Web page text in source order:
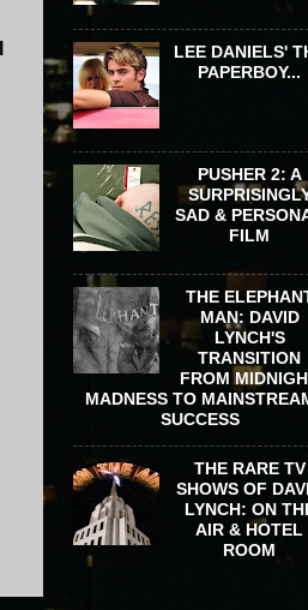
LEE DANIELS'
PAPERBOY...
PUSHER 2: A
SAD &
FILM
THE
MAN: DAVID
LYNCH'S
TRANSITION
FROM
MADNESS TO
SUCCESS
THE RARE TV
SHOWS OF
LYNCH: ON
AIR & HOTEL
ROOM